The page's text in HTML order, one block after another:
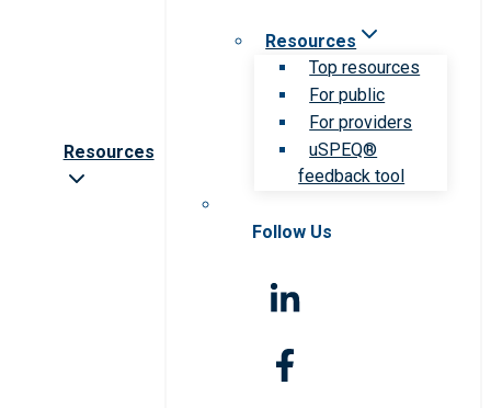
Resources
Resources
Top resources
For public
For providers
uSPEQ®
feedback tool
Follow Us